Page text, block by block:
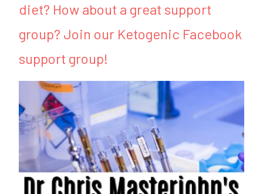
diet? How about a great support
group? Join our Ketogenic Facebook
support group!